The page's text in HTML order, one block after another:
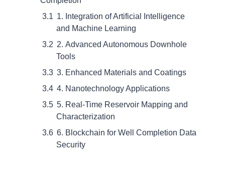
1. Integration of Artificial Intelligence
and Machine Learning
2. Advanced Autonomous Downhole
Tools
3. Enhanced Materials and Coatings
4. Nanotechnology Applications
5. Real-Time Reservoir Mapping and
Characterization
6. Blockchain for Well Completion Data
Security